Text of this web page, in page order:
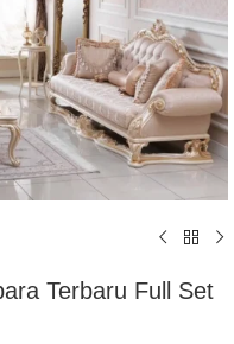
Terbaru Full Set